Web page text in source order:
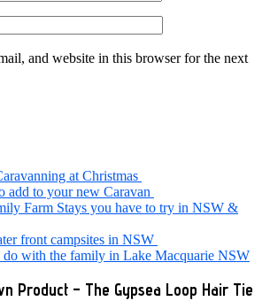
and website in this browser for the next
at Christmas
add to your new Caravan
Farm Stays you have to try in NSW &
front campsites in NSW
do with the family in Lake Macquarie NSW
Product – The Gypsea Loop Hair Tie